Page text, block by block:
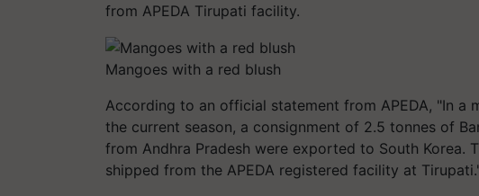
from APEDA Tirupati facility.
Mangoes with a red blush
According to an official statement from APEDA, "In a
the current season, a consignment of 2.5 tonnes of
from Andhra Pradesh were exported to South Korea.
shipped from the APEDA registered facility at